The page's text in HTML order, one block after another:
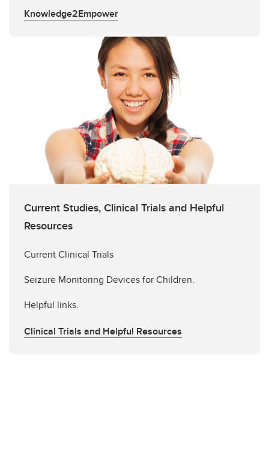
Knowledge2Empower
Current Studies, Clinical Trials and Helpful
Resources
Current Clinical Trials
Seizure Monitoring Devices for Children.
Helpful links.
Clinical Trials and Helpful Resources